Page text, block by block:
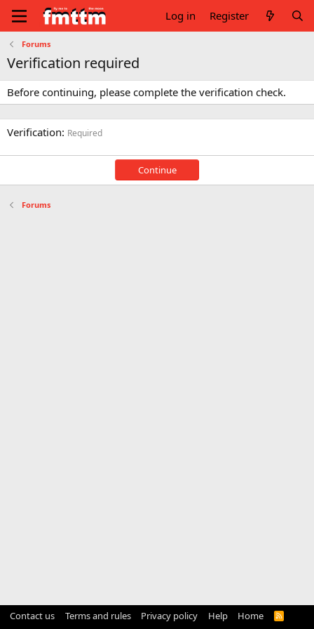
Log in Register
Forums
Verification required
Before continuing, please complete the verification check.
Verification Required
Continue
Forums
Contact us Terms and rules Privacy policy Help Home
R